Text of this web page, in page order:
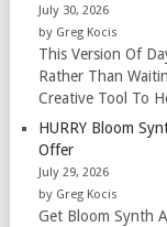
July 30, 2026
by Greg Kocis
This Version Of
Rather Than
Creative Tool To
HURRY Bloom
Offer
July 29, 2026
by Greg Kocis
Get Bloom Synth